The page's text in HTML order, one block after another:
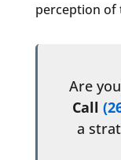
perception of
Are
Call
a